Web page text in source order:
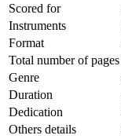
Scored for
Instruments
Format
Total number of pages
Genre
Duration
Dedication
Others details